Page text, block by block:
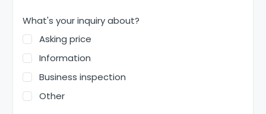
What's your inquiry about?
Asking price
Information
Business inspection
Other